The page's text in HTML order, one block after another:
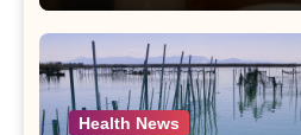
Health News